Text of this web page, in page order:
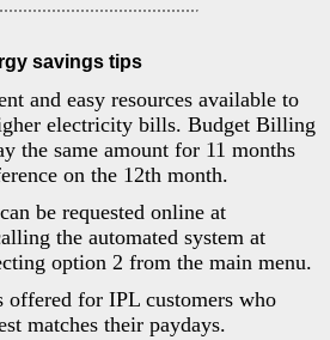
savings tips
and easy resources available to
electricity bills. Budget Billing
the same amount for 11 months
on the 12th month.
be requested online at
the automated system at
option 2 from the main menu.
for IPL customers who
matches their paydays.